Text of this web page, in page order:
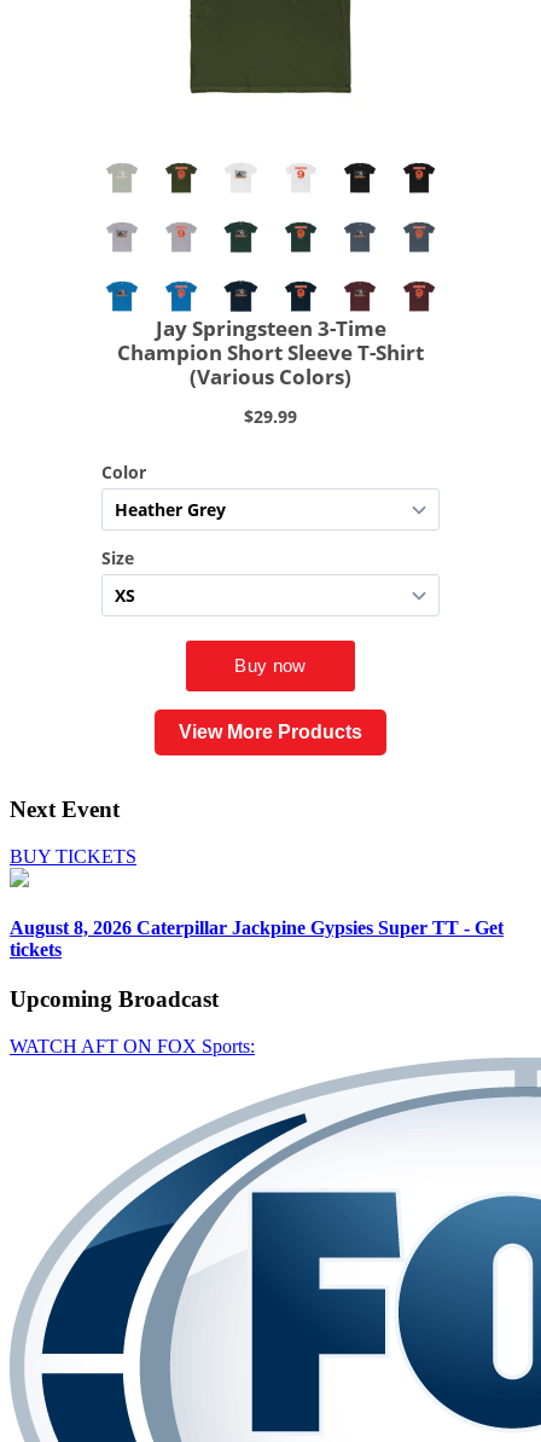
View More Products
Next Event
BUY TICKETS
August 8, 2026 Caterpillar Jackpine Gypsies Super TT - Get
tickets
Upcoming Broadcast
WATCH AFT ON FOX Sports: